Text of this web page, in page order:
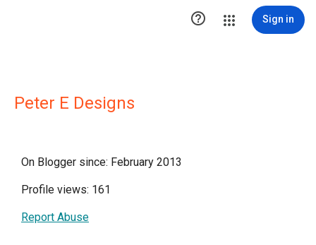
 Sign in
Peter E Designs
On Blogger since: February 2013
Profile views: 161
Report Abuse